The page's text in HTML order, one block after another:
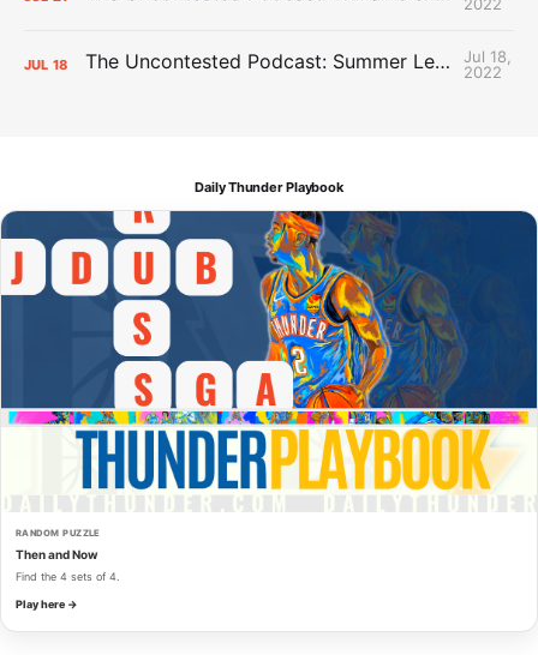
2022
JUL 18 The Uncontested Podcast: Summer League Takeaways + Roster Crunch
Jul 18,
2022
Daily Thunder Playbook
RANDOM PUZZLE
Then and Now
Find the 4 sets of 4.
Play here →